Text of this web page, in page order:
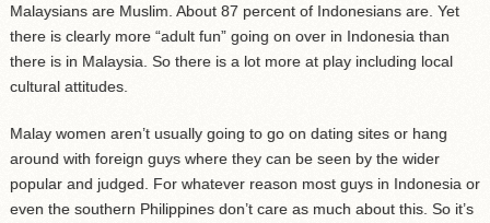
Malaysians are Muslim. About 87 percent of Indonesians are. Yet
there is clearly more “adult fun” going on over in Indonesia than
there is in Malaysia. So there is a lot more at play including local
cultural attitudes.
Malay women aren’t usually going to go on dating sites or hang
around with foreign guys where they can be seen by the wider
popular and judged. For whatever reason most guys in Indonesia or
even the southern Philippines don’t care as much about this. So it’s